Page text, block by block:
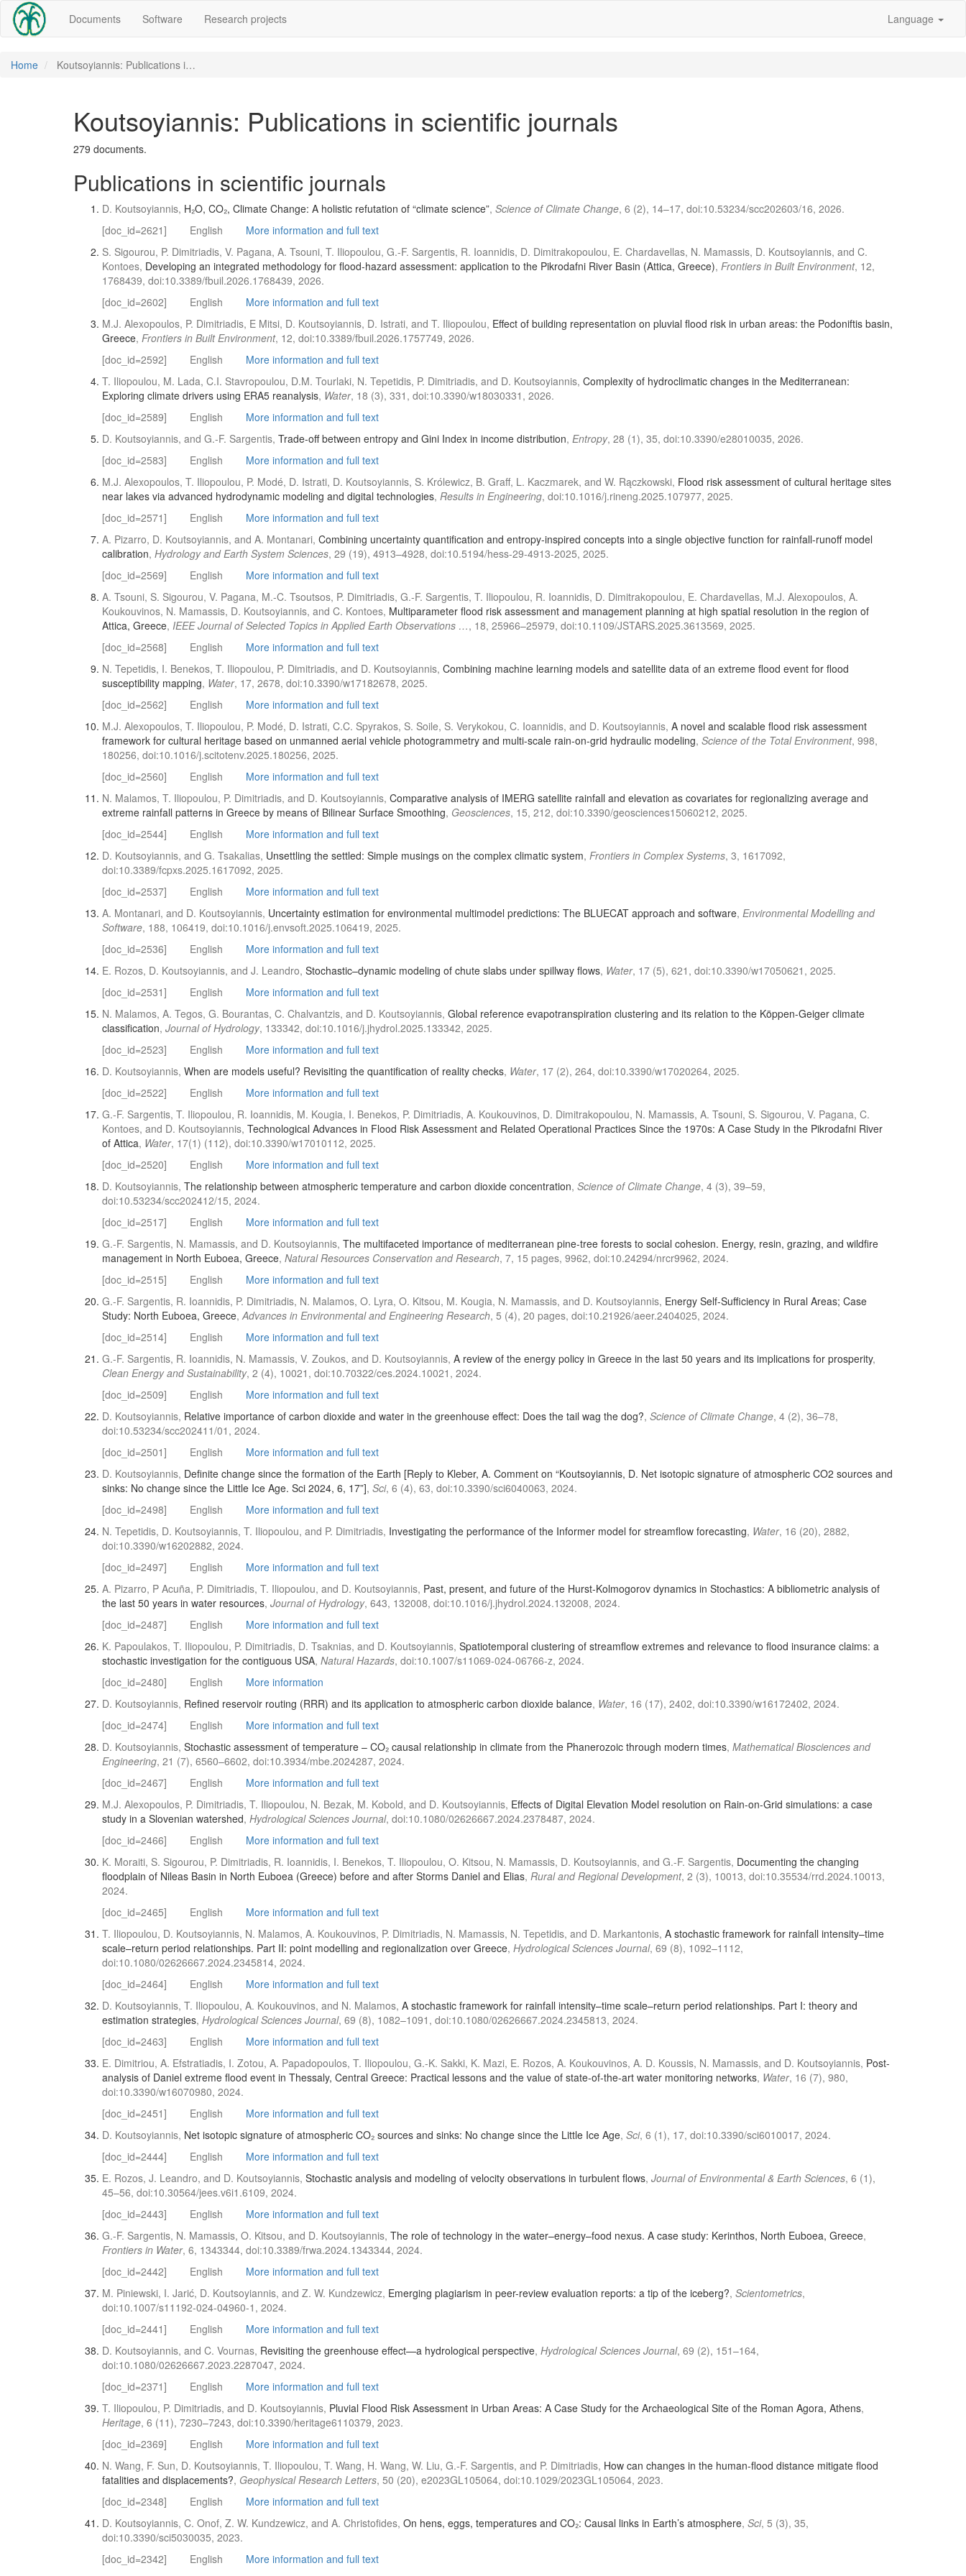
Documents Software Research projects Language
Home Koutsoyiannis: Publications i…
Koutsoyiannis: Publications in scientific journals
279 documents.
Publications in scientific journals
D. Koutsoyiannis, H₂O, CO₂, Climate Change: A holistic refutation of “climate science”, Science of Climate Change, 6 (2), 14–17, doi:10.53234/scc202603/16, 2026.
[doc_id=2621]
English
More information and full text
S. Sigourou, P. Dimitriadis, V. Pagana, A. Tsouni, T. Iliopoulou, G.-F. Sargentis, R. Ioannidis, D. Dimitrakopoulou, E. Chardavellas, N. Mamassis, D. Koutsoyiannis, and C.
Kontoes, Developing an integrated methodology for flood-hazard assessment: application to the Pikrodafni River Basin (Attica, Greece), Frontiers in Built Environment, 12,
1768439, doi:10.3389/fbuil.2026.1768439, 2026.
[doc_id=2602]
English
More information and full text
M.J. Alexopoulos, P. Dimitriadis, E Mitsi, D. Koutsoyiannis, D. Istrati, and T. Iliopoulou, Effect of building representation on pluvial flood risk in urban areas: the Podoniftis basin,
Greece, Frontiers in Built Environment, 12, doi:10.3389/fbuil.2026.1757749, 2026.
[doc_id=2592]
English
More information and full text
T. Iliopoulou, M. Lada, C.I. Stavropoulou, D.M. Tourlaki, N. Tepetidis, P. Dimitriadis, and D. Koutsoyiannis, Complexity of hydroclimatic changes in the Mediterranean:
Exploring climate drivers using ERA5 reanalysis, Water, 18 (3), 331, doi:10.3390/w18030331, 2026.
[doc_id=2589]
English
More information and full text
D. Koutsoyiannis, and G.-F. Sargentis, Trade-off between entropy and Gini Index in income distribution, Entropy, 28 (1), 35, doi:10.3390/e28010035, 2026.
[doc_id=2583]
English
More information and full text
M.J. Alexopoulos, T. Iliopoulou, P. Modé, D. Istrati, D. Koutsoyiannis, S. Królewicz, B. Graff, L. Kaczmarek, and W. Rączkowski, Flood risk assessment of cultural heritage sites
near lakes via advanced hydrodynamic modeling and digital technologies, Results in Engineering, doi:10.1016/j.rineng.2025.107977, 2025.
[doc_id=2571]
English
More information and full text
A. Pizarro, D. Koutsoyiannis, and A. Montanari, Combining uncertainty quantification and entropy-inspired concepts into a single objective function for rainfall-runoff model
calibration, Hydrology and Earth System Sciences, 29 (19), 4913–4928, doi:10.5194/hess-29-4913-2025, 2025.
[doc_id=2569]
English
More information and full text
A. Tsouni, S. Sigourou, V. Pagana, M.-C. Tsoutsos, P. Dimitriadis, G.-F. Sargentis, T. Iliopoulou, R. Ioannidis, D. Dimitrakopoulou, E. Chardavellas, M.J. Alexopoulos, A.
Koukouvinos, N. Mamassis, D. Koutsoyiannis, and C. Kontoes, Multiparameter flood risk assessment and management planning at high spatial resolution in the region of
Attica, Greece, IEEE Journal of Selected Topics in Applied Earth Observations …, 18, 25966–25979, doi:10.1109/JSTARS.2025.3613569, 2025.
[doc_id=2568]
English
More information and full text
N. Tepetidis, I. Benekos, T. Iliopoulou, P. Dimitriadis, and D. Koutsoyiannis, Combining machine learning models and satellite data of an extreme flood event for flood
susceptibility mapping, Water, 17, 2678, doi:10.3390/w17182678, 2025.
[doc_id=2562]
English
More information and full text
M.J. Alexopoulos, T. Iliopoulou, P. Modé, D. Istrati, C.C. Spyrakos, S. Soile, S. Verykokou, C. Ioannidis, and D. Koutsoyiannis, A novel and scalable flood risk assessment
framework for cultural heritage based on unmanned aerial vehicle photogrammetry and multi-scale rain-on-grid hydraulic modeling, Science of the Total Environment, 998,
180256, doi:10.1016/j.scitotenv.2025.180256, 2025.
[doc_id=2560]
English
More information and full text
N. Malamos, T. Iliopoulou, P. Dimitriadis, and D. Koutsoyiannis, Comparative analysis of IMERG satellite rainfall and elevation as covariates for regionalizing average and
extreme rainfall patterns in Greece by means of Bilinear Surface Smoothing, Geosciences, 15, 212, doi:10.3390/geosciences15060212, 2025.
[doc_id=2544]
English
More information and full text
D. Koutsoyiannis, and G. Tsakalias, Unsettling the settled: Simple musings on the complex climatic system, Frontiers in Complex Systems, 3, 1617092,
doi:10.3389/fcpxs.2025.1617092, 2025.
[doc_id=2537]
English
More information and full text
A. Montanari, and D. Koutsoyiannis, Uncertainty estimation for environmental multimodel predictions: The BLUECAT approach and software, Environmental Modelling and
Software, 188, 106419, doi:10.1016/j.envsoft.2025.106419, 2025.
[doc_id=2536]
English
More information and full text
E. Rozos, D. Koutsoyiannis, and J. Leandro, Stochastic–dynamic modeling of chute slabs under spillway flows, Water, 17 (5), 621, doi:10.3390/w17050621, 2025.
[doc_id=2531]
English
More information and full text
N. Malamos, A. Tegos, G. Bourantas, C. Chalvantzis, and D. Koutsoyiannis, Global reference evapotranspiration clustering and its relation to the Köppen-Geiger climate
classification, Journal of Hydrology, 133342, doi:10.1016/j.jhydrol.2025.133342, 2025.
[doc_id=2523]
English
More information and full text
D. Koutsoyiannis, When are models useful? Revisiting the quantification of reality checks, Water, 17 (2), 264, doi:10.3390/w17020264, 2025.
[doc_id=2522]
English
More information and full text
G.-F. Sargentis, T. Iliopoulou, R. Ioannidis, M. Kougia, I. Benekos, P. Dimitriadis, A. Koukouvinos, D. Dimitrakopoulou, N. Mamassis, A. Tsouni, S. Sigourou, V. Pagana, C.
Kontoes, and D. Koutsoyiannis, Technological Advances in Flood Risk Assessment and Related Operational Practices Since the 1970s: A Case Study in the Pikrodafni River
of Attica, Water, 17(1) (112), doi:10.3390/w17010112, 2025.
[doc_id=2520]
English
More information and full text
D. Koutsoyiannis, The relationship between atmospheric temperature and carbon dioxide concentration, Science of Climate Change, 4 (3), 39–59,
doi:10.53234/scc202412/15, 2024.
[doc_id=2517]
English
More information and full text
G.-F. Sargentis, N. Mamassis, and D. Koutsoyiannis, The multifaceted importance of mediterranean pine-tree forests to social cohesion. Energy, resin, grazing, and wildfire
management in North Euboea, Greece, Natural Resources Conservation and Research, 7, 15 pages, 9962, doi:10.24294/nrcr9962, 2024.
[doc_id=2515]
English
More information and full text
G.-F. Sargentis, R. Ioannidis, P. Dimitriadis, N. Malamos, O. Lyra, O. Kitsou, M. Kougia, N. Mamassis, and D. Koutsoyiannis, Energy Self-Sufficiency in Rural Areas; Case
Study: North Euboea, Greece,Advances in Environmental and Engineering Research, 5 (4), 20 pages, doi:10.21926/aeer.2404025, 2024.
[doc_id=2514]
English
More information and full text
G.-F. Sargentis, R. Ioannidis, N. Mamassis, V. Zoukos, and D. Koutsoyiannis, A review of the energy policy in Greece in the last 50 years and its implications for prosperity,
Clean Energy and Sustainability, 2 (4), 10021, doi:10.70322/ces.2024.10021, 2024.
[doc_id=2509]
English
More information and full text
D. Koutsoyiannis, Relative importance of carbon dioxide and water in the greenhouse effect: Does the tail wag the dog?, Science of Climate Change, 4 (2), 36–78,
doi:10.53234/scc202411/01, 2024.
[doc_id=2501]
English
More information and full text
D. Koutsoyiannis, Definite change since the formation of the Earth [Reply to Kleber, A. Comment on “Koutsoyiannis, D. Net isotopic signature of atmospheric CO2 sources and
sinks: No change since the Little Ice Age. Sci 2024, 6, 17”], Sci, 6 (4), 63, doi:10.3390/sci6040063, 2024.
[doc_id=2498]
English
More information and full text
N. Tepetidis, D. Koutsoyiannis, T. Iliopoulou, and P. Dimitriadis, Investigating the performance of the Informer model for streamflow forecasting, Water, 16 (20), 2882,
doi:10.3390/w16202882, 2024.
[doc_id=2497]
English
More information and full text
A. Pizarro, P Acuña, P. Dimitriadis, T. Iliopoulou, and D. Koutsoyiannis, Past, present, and future of the Hurst-Kolmogorov dynamics in Stochastics: A bibliometric analysis of
the last 50 years in water resources, Journal of Hydrology, 643, 132008, doi:10.1016/j.jhydrol.2024.132008, 2024.
[doc_id=2487]
English
More information and full text
K. Papoulakos, T. Iliopoulou, P. Dimitriadis, D. Tsaknias, and D. Koutsoyiannis, Spatiotemporal clustering of streamflow extremes and relevance to flood insurance claims: a
stochastic investigation for the contiguous USA, Natural Hazards, doi:10.1007/s11069-024-06766-z, 2024.
[doc_id=2480]
English
More information
D. Koutsoyiannis, Refined reservoir routing (RRR) and its application to atmospheric carbon dioxide balance, Water, 16 (17), 2402, doi:10.3390/w16172402, 2024.
[doc_id=2474]
English
More information and full text
D. Koutsoyiannis, Stochastic assessment of temperature – CO₂ causal relationship in climate from the Phanerozoic through modern times, Mathematical Biosciences and
Engineering, 21 (7), 6560–6602, doi:10.3934/mbe.2024287, 2024.
[doc_id=2467]
English
More information and full text
M.J. Alexopoulos, P. Dimitriadis, T. Iliopoulou, N. Bezak, M. Kobold, and D. Koutsoyiannis, Effects of Digital Elevation Model resolution on Rain-on-Grid simulations: a case
study in a Slovenian watershed, Hydrological Sciences Journal, doi:10.1080/02626667.2024.2378487, 2024.
[doc_id=2466]
English
More information and full text
K. Moraiti, S. Sigourou, P. Dimitriadis, R. Ioannidis, I. Benekos, T. Iliopoulou, O. Kitsou, N. Mamassis, D. Koutsoyiannis, and G.-F. Sargentis, Documenting the changing
floodplain of Nileas Basin in North Euboea (Greece) before and after Storms Daniel and Elias, Rural and Regional Development, 2 (3), 10013, doi:10.35534/rrd.2024.10013,
2024.
[doc_id=2465]
English
More information and full text
T. Iliopoulou, D. Koutsoyiannis, N. Malamos, A. Koukouvinos, P. Dimitriadis, N. Mamassis, N. Tepetidis, and D. Markantonis, A stochastic framework for rainfall intensity–time
scale–return period relationships. Part ΙΙ: point modelling and regionalization over Greece, Hydrological Sciences Journal, 69 (8), 1092–1112,
doi:10.1080/02626667.2024.2345814, 2024.
[doc_id=2464]
English
More information and full text
D. Koutsoyiannis, T. Iliopoulou, A. Koukouvinos, and N. Malamos, A stochastic framework for rainfall intensity–time scale–return period relationships. Part I: theory and
estimation strategies, Hydrological Sciences Journal, 69 (8), 1082–1091, doi:10.1080/02626667.2024.2345813, 2024.
[doc_id=2463]
English
More information and full text
E. Dimitriou, A. Efstratiadis, I. Zotou, A. Papadopoulos, T. Iliopoulou, G.-K. Sakki, K. Mazi, E. Rozos, A. Koukouvinos, A. D. Koussis, N. Mamassis, and D. Koutsoyiannis, Post-
analysis of Daniel extreme flood event in Thessaly, Central Greece: Practical lessons and the value of state-of-the-art water monitoring networks, Water, 16 (7), 980,
doi:10.3390/w16070980, 2024.
[doc_id=2451]
English
More information and full text
D. Koutsoyiannis, Net isotopic signature of atmospheric CO₂ sources and sinks: No change since the Little Ice Age, Sci, 6 (1), 17, doi:10.3390/sci6010017, 2024.
[doc_id=2444]
English
More information and full text
E. Rozos, J. Leandro, and D. Koutsoyiannis, Stochastic analysis and modeling of velocity observations in turbulent flows, Journal of Environmental & Earth Sciences, 6 (1),
45–56, doi:10.30564/jees.v6i1.6109, 2024.
[doc_id=2443]
English
More information and full text
G.-F. Sargentis, N. Mamassis, O. Kitsou, and D. Koutsoyiannis, The role of technology in the water–energy–food nexus. A case study: Kerinthos, North Euboea, Greece,
Frontiers in Water, 6, 1343344, doi:10.3389/frwa.2024.1343344, 2024.
[doc_id=2442]
English
More information and full text
M. Piniewski, I. Jarić, D. Koutsoyiannis, and Z. W. Kundzewicz, Emerging plagiarism in peer-review evaluation reports: a tip of the iceberg?, Scientometrics,
doi:10.1007/s11192-024-04960-1, 2024.
[doc_id=2441]
English
More information and full text
D. Koutsoyiannis, and C. Vournas, Revisiting the greenhouse effect—a hydrological perspective, Hydrological Sciences Journal, 69 (2), 151–164,
doi:10.1080/02626667.2023.2287047, 2024.
[doc_id=2371]
English
More information and full text
T. Iliopoulou, P. Dimitriadis, and D. Koutsoyiannis, Pluvial Flood Risk Assessment in Urban Areas: A Case Study for the Archaeological Site of the Roman Agora, Athens,
Heritage, 6 (11), 7230–7243, doi:10.3390/heritage6110379, 2023.
[doc_id=2369]
English
More information and full text
N. Wang, F. Sun, D. Koutsoyiannis, T. Iliopoulou, T. Wang, H. Wang, W. Liu, G.-F. Sargentis, and P. Dimitriadis, How can changes in the human-flood distance mitigate flood
fatalities and displacements?, Geophysical Research Letters, 50 (20), e2023GL105064, doi:10.1029/2023GL105064, 2023.
[doc_id=2348]
English
More information and full text
D. Koutsoyiannis, C. Onof, Z. W. Kundzewicz, and A. Christofides, On hens, eggs, temperatures and CO₂: Causal links in Earth’s atmosphere, Sci, 5 (3), 35,
doi:10.3390/sci5030035, 2023.
[doc_id=2342]
English
More information and full text